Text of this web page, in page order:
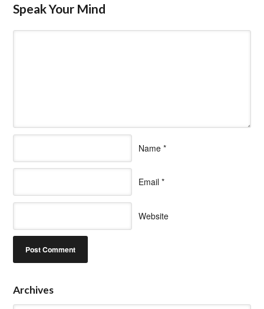
Speak Your Mind
Name *
Email *
Website
Archives